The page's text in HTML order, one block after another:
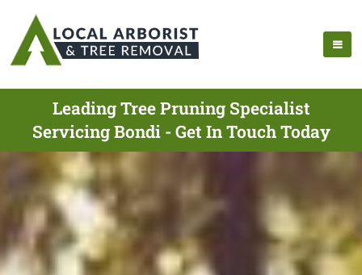
Leading Tree Pruning Specialist
Servicing Bondi - Get In Touch Today